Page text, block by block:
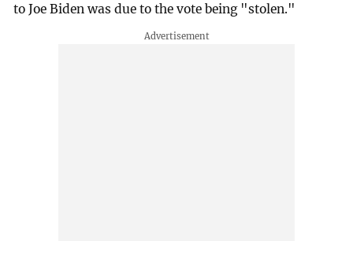
to Joe Biden was due to the vote being "stolen."